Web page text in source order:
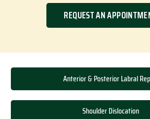
REQUEST AN
Anterior & Posterior Labral
Shoulder Dislocation